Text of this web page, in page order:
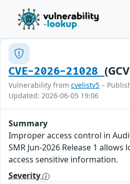
CVE-2026-21028
Vulnerability from cvelistv5 –
Updated: 2026-06-05 19:06
Summary
Improper access control in
SMR Jun-2026 Release 1 allows
access sensitive information.
Severity